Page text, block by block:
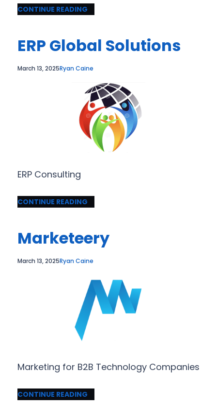
CONTINUE READING
ERP Global Solutions
March 13, 2025Ryan Caine
ERP Consulting
CONTINUE READING
Marketeery
March 13, 2025Ryan Caine
Marketing for B2B Technology Companies
CONTINUE READING